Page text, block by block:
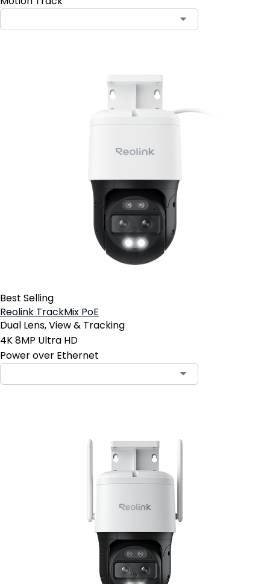
Best Selling
Reolink TrackMix PoE
Dual Lens, View & Tracking
4K 8MP Ultra HD
Power over Ethernet